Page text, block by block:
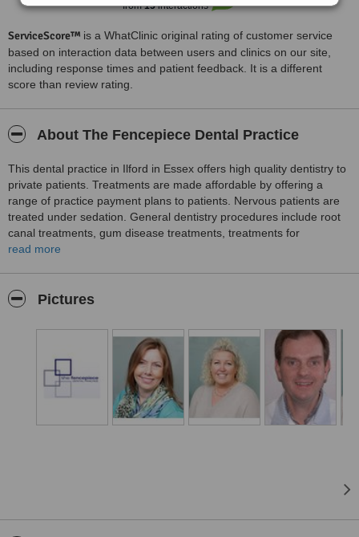
from15interactions
ServiceScore™ is a WhatClinic original rating of customer service
based on interaction data between users and clinics on our site,
including response times and patient feedback. It is a different
score than review rating.
About The Fencepiece Dental Practice
This dental practice in Ilford in Essex offers high quality dentistry to
private patients. Treatments are made affordable by offering a
range of practice payment plans to patients. Nervous patients are
treated under sedation. General dentistry procedures include root
canal treatments, gum disease treatments, treatments for
toothache, wisdom teeth extraction and fitting dentures. Cosmetic
procedures provided at the clinic are inter dental teeth cleaning,
read more
Pictures